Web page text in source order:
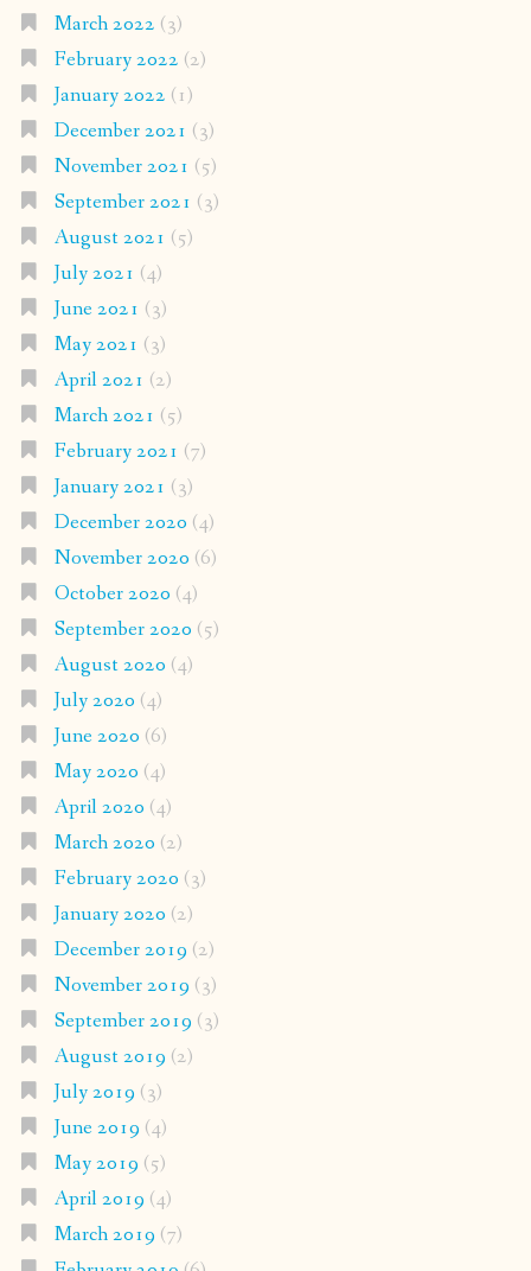
March 2022 (3)
February 2022 (2)
January 2022 (1)
December 2021 (3)
November 2021 (5)
September 2021 (3)
August 2021 (5)
July 2021 (4)
June 2021 (3)
May 2021 (3)
April 2021 (2)
March 2021 (5)
February 2021 (7)
January 2021 (3)
December 2020 (4)
November 2020 (6)
October 2020 (4)
September 2020 (5)
August 2020 (4)
July 2020 (4)
June 2020 (6)
May 2020 (4)
April 2020 (4)
March 2020 (2)
February 2020 (3)
January 2020 (2)
December 2019 (2)
November 2019 (3)
September 2019 (3)
August 2019 (2)
July 2019 (3)
June 2019 (4)
May 2019 (5)
April 2019 (4)
March 2019 (7)